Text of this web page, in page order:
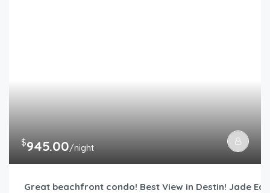
$945.00/night
Great beachfront condo! Best View in Destin! Jade